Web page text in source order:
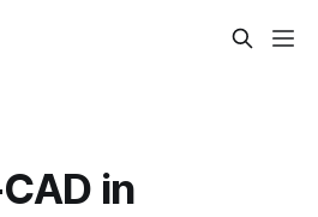
in